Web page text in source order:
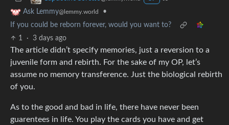
Ask Lemmy@lemmy.world
•
If you could be reborn forever, would you want to?
1
· 3 days ago
The article didn’t specify memories, just a reversion to a
juvenile form and rebirth. For the sake of my OP, let’s
assume no memory transference. Just the biological rebirth
of you.
As to the good and bad in life, there have never been
guarentees in life. You play the cards you have and get